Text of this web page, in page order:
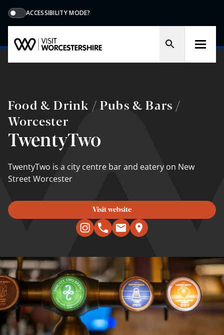
ACCESSIBILITY MODE?
Food & Drink / Pubs & Bars /
Worcester
TwentyTwo
TwentyTwo is a city centre bar and eatery on New
Street Worcester
Visit website